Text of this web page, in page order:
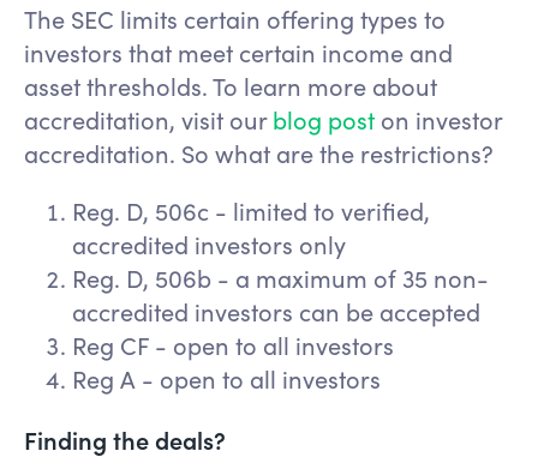
The SEC limits certain offering types to
investors that meet certain income and
asset thresholds. To learn more about
accreditation, visit ourblog post on investor
accreditation. So what are the restrictions?
Reg. D, 506c - limited to verified,
accredited investors only
Reg. D, 506b - a maximum of 35 non-
accredited investors can be accepted
Reg CF - open to all investors
Reg A - open to all investors
Finding the deals?